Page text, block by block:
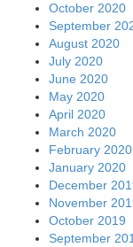
October 2020
September
August 2020
July 2020
June 2020
May 2020
April 2020
March 2020
February 2020
January 2020
December
November
October 2019
September